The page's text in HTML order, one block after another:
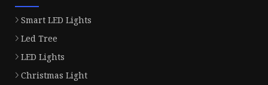
Smart LED Lights
Led Tree
LED Lights
Christmas Light